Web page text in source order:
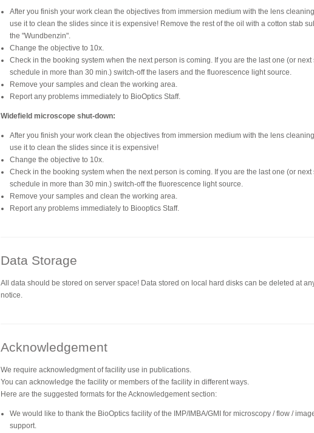
After you finish your work clean the objectives from immersion medium with the lens
use it to clean the slides since it is expensive! Remove the rest of the oil with a cotton stab
the "Wundbenzin".
Change the objective to 10x.
Check in the booking system when the next person is coming. If you are the last one (or next
schedule in more than 30 min.) switch-off the lasers and the fluorescence light source.
Remove your samples and clean the working area.
Report any problems immediately to BioOptics Staff.
Widefield microscope shut-down:
After you finish your work clean the objectives from immersion medium with the lens
use it to clean the slides since it is expensive!
Change the objective to 10x.
Check in the booking system when the next person is coming. If you are the last one (or next
schedule in more than 30 min.) switch-off the fluorescence light source.
Remove your samples and clean the working area.
Report any problems immediately to Biooptics Staff.
Data Storage
All data should be stored on server space! Data stored on local hard disks can be deleted at
notice.
Acknowledgement
We require acknowledgment of facility use in publications.
You can acknowledge the facility or members of the facility in different ways.
Here are the suggested formats for the Acknowledgement section:
We would like to thank the BioOptics facility of the IMP/IMBA/GMI for microscopy / flow /
support.